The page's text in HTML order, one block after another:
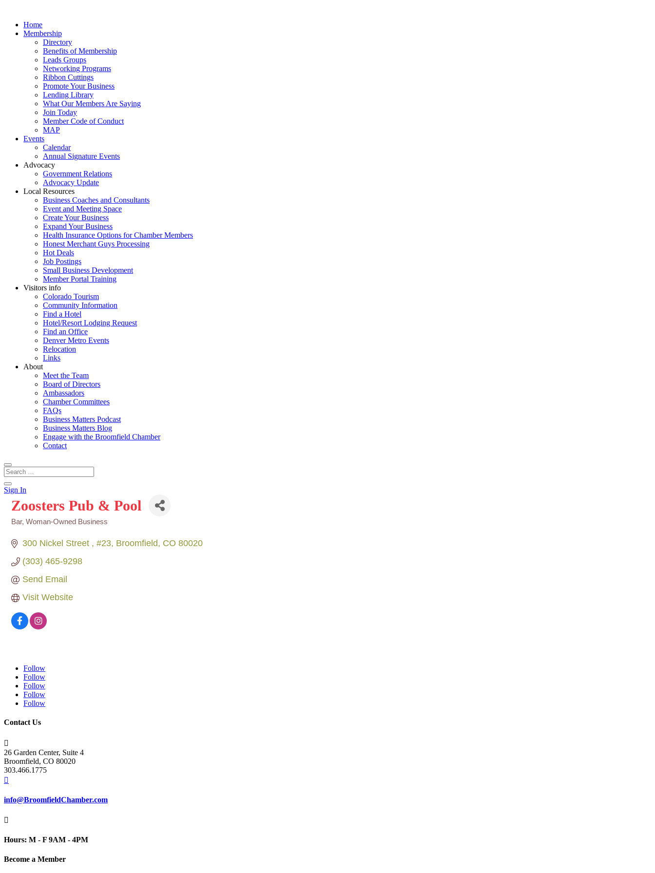
Home
Membership
Directory
Benefits of Membership
Leads Groups
Networking Programs
Ribbon Cuttings
Promote Your Business
Lending Library
What Our Members Are Saying
Join Today
Member Code of Conduct
MAP
Events
Calendar
Annual Signature Events
Advocacy
Government Relations
Advocacy Update
Local Resources
Business Coaches and Consultants
Event and Meeting Space
Create Your Business
Expand Your Business
Health Insurance Options for Chamber Members
Honest Merchant Guys Processing
Hot Deals
Job Postings
Small Business Development
Member Portal Training
Visitors info
Colorado Tourism
Community Information
Find a Hotel
Hotel/Resort Lodging Request
Find an Office
Denver Metro Events
Relocation
Links
About
Meet the Team
Board of Directors
Ambassadors
Chamber Committees
FAQs
Business Matters Podcast
Business Matters Blog
Engage with the Broomfield Chamber
Contact
Sign In
Zoosters Pub & Pool
Bar Woman-Owned Business
300 Nickel Street #23 Broomfield CO 80020
(303) 465-9298
Send Email
Visit Website
Follow
Follow
Follow
Follow
Follow
Contact Us

26 Garden Center, Suite 4
Broomfield, CO 80020
303.466.1775

info@BroomfieldChamber.com

Hours: M - F 9AM - 4PM
Become a Member